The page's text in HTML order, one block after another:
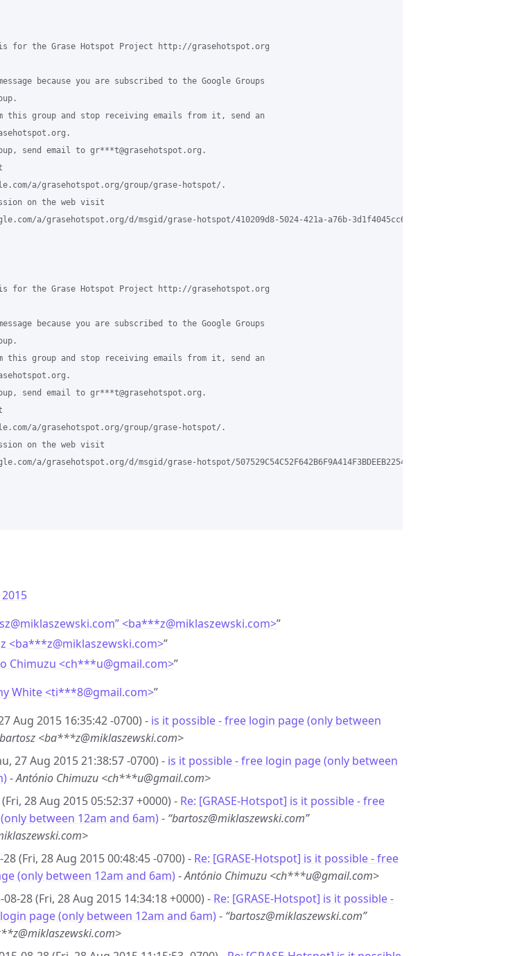
the Grase Hotspot Project http://grasehotspot.org
because you are subscribed to the Google Groups
this group and stop receiving emails from it, send an
send email to gr***t@grasehotspot.org.
a/grasehotspot.org/group/grase-hotspot/.
on the web visit
a/grasehotspot.org/d/msgid/grase-hotspot/410209d8-5024-421a-a76b-3d1f4045cc69%40grasehotspot.org
the Grase Hotspot Project http://grasehotspot.org
because you are subscribed to the Google Groups
this group and stop receiving emails from it, send an
send email to gr***t@grasehotspot.org.
a/grasehotspot.org/group/grase-hotspot/.
on the web visit
a/grasehotspot.org/d/msgid/grase-hotspot/
<ba***z@miklaszewski.com>”
<ba***z@miklaszewski.com>”
Chimuzu <ch***u@gmail.com>”
White <ti***8@gmail.com>”
Aug 2015 16:35:42 -0700) - is it possible - free login page (only between
bartosz <ba***z@miklaszewski.com>
27 Aug 2015 21:38:57 -0700) - is it possible - free login page (only between
-António Chimuzu <ch***u@gmail.com>
28 Aug 2015 05:52:37 +0000) - Re: [GRASE-Hotspot] is it possible - free
between 12am and 6am) - “bartosz@miklaszewski.com”
(Fri, 28 Aug 2015 00:48:45 -0700) - Re: [GRASE-Hotspot] is it possible - free
(only between 12am and 6am) -António Chimuzu <ch***u@gmail.com>
08-28 (Fri, 28 Aug 2015 14:34:18 +0000) - Re: [GRASE-Hotspot] is it possible -
page (only between 12am and 6am) - “bartosz@miklaszewski.com”